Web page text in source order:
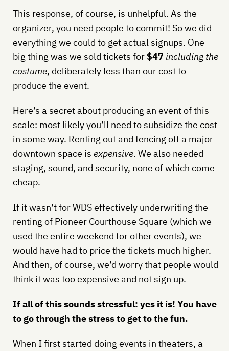
This response, of course, is unhelpful. As the
organizer, you need people to commit! So we did
everything we could to get actual signups. One
big thing was we sold tickets for$47 including the
costume, deliberately less than our cost to
produce the event.
Here’s a secret about producing an event of this
scale: most likely you’ll need to subsidize the cost
in some way. Renting out and fencing off a major
downtown space is expensive. We also needed
staging, sound, and security, none of which come
cheap.
If it wasn’t for WDS effectively underwriting the
renting of Pioneer Courthouse Square (which we
used the entire weekend for other events), we
would have had to price the tickets much higher.
And then, of course, we’d worry that people would
think it was too expensive and not sign up.
If all of this sounds stressful: yes it is! You have
to go through the stress to get to the fun.
When I first started doing events in theaters, a